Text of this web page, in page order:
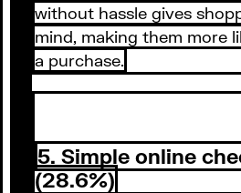
without hassle gives
mind, making them more
a purchase.
5. Simple online
(28.6%)